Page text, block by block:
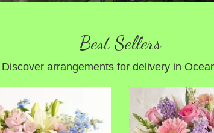
Best Sellers
Discover arrangements for delivery in